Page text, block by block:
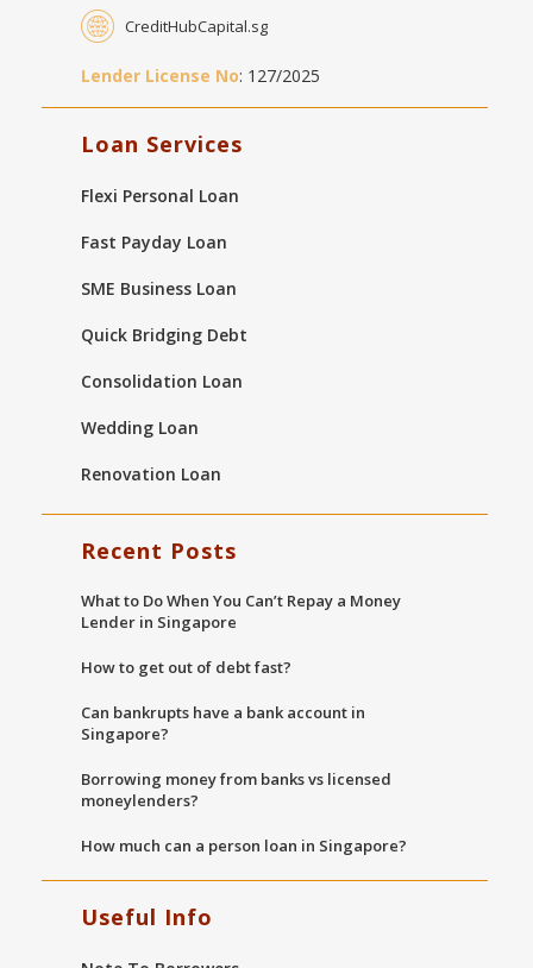
CreditHubCapital.sg
Lender License No: 127/2025
Loan Services
Flexi Personal Loan
Fast Payday Loan
SME Business Loan
Quick Bridging Debt
Consolidation Loan
Wedding Loan
Renovation Loan
Recent Posts
What to Do When You Can’t Repay a Money
Lender in Singapore
How to get out of debt fast?
Can bankrupts have a bank account in
Singapore?
Borrowing money from banks vs licensed
moneylenders?
How much can a person loan in Singapore?
Useful Info